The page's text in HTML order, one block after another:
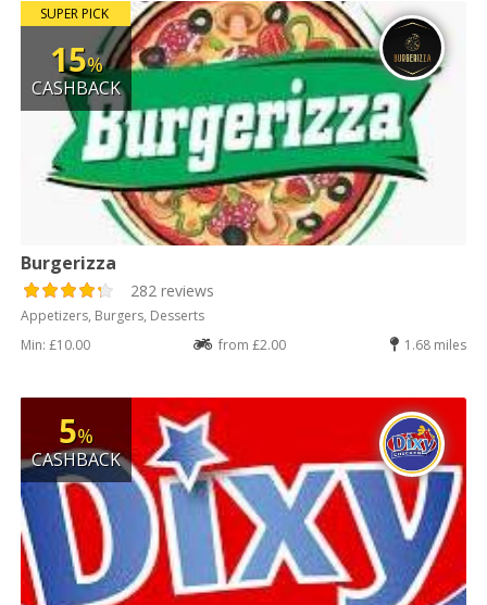
SUPER PICK
15%
CASHBACK
Burgerizza
282 reviews
Appetizers, Burgers, Desserts
Min: £10.00
from £2.00 1.68 miles
5%
CASHBACK